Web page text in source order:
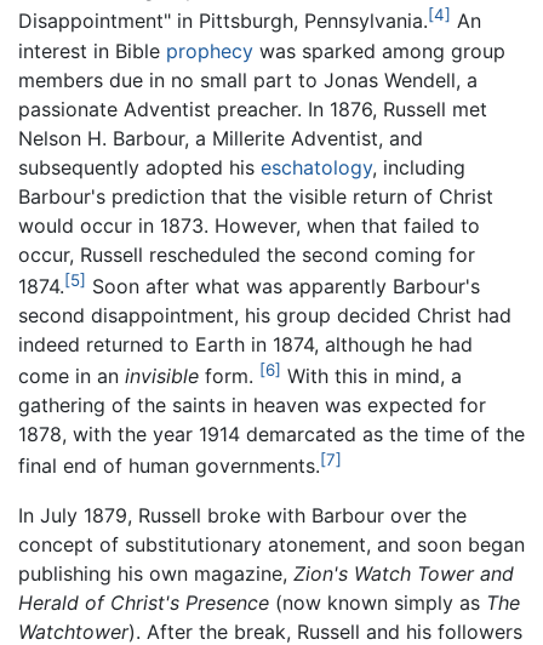
Disappointment" in Pittsburgh, Pennsylvania.[4] An
interest in Bible prophecy was sparked among group
members due in no small part to Jonas Wendell, a
passionate Adventist preacher. In 1876, Russell met
Nelson H. Barbour, a Millerite Adventist, and
subsequently adopted his eschatology, including
Barbour's prediction that the visible return of Christ
would occur in 1873. However, when that failed to
occur, Russell rescheduled the second coming for
1874.[5] Soon after what was apparently Barbour's
second disappointment, his group decided Christ had
indeed returned to Earth in 1874, although he had
come in an invisible form. [6] With this in mind, a
gathering of the saints in heaven was expected for
1878, with the year 1914 demarcated as the time of the
final end of human governments.[7]
In July 1879, Russell broke with Barbour over the
concept of substitutionary atonement, and soon began
publishing his own magazine, Zion's Watch Tower and
Herald of Christ's Presence (now known simply as The
Watchtower). After the break, Russell and his followers